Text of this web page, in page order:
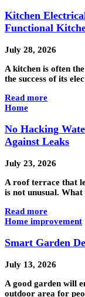
Kitchen
Functional
July 28, 2026
A kitchen is often
the success of its
Read more
Home
No Hacking
Against Leaks
July 23, 2026
A roof terrace that
is not unusual.
Read more
Home improvement
Smart Garden
July 13, 2026
A good garden will
outdoor area for